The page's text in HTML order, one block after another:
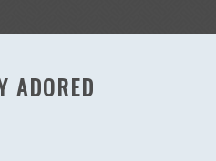
ADORED